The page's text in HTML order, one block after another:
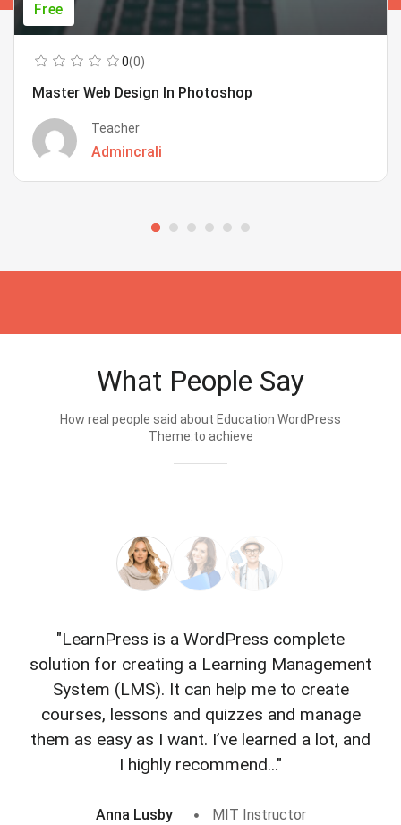
Free
0(0)
Master Web Design In Photoshop
Teacher
Admincrali
What People Say
How real people said about Education WordPress
Theme.to achieve
"LearnPress is a WordPress complete
solution for creating a Learning Management
System (LMS). It can help me to create
courses, lessons and quizzes and manage
them as easy as I want. I’ve learned a lot, and
I highly recommend..."
Anna Lusby MIT Instructor